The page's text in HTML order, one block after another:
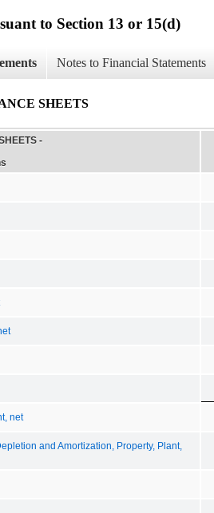
to Section 13 or 15(d)
Notes to Financial Statements
SHEETS
-
net
and Amortization, Property, Plant,